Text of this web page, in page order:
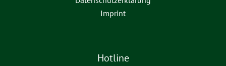
Imprint
Hotline